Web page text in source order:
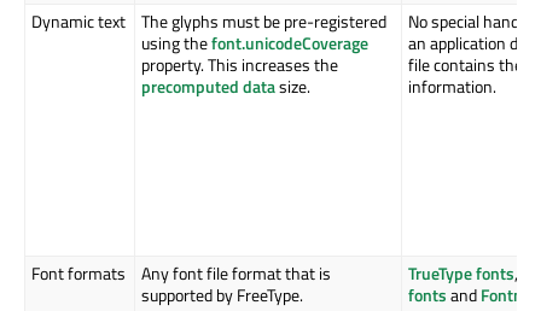
Dynamic text
The glyphs must be pre-registered
using thefont.unicodeCoverage
property. This increases the
precomputed datasize.
No special
an application
file contains the
information.
Font formats
Any font file format that is
supported by FreeType.
TrueType fonts,
fontsand